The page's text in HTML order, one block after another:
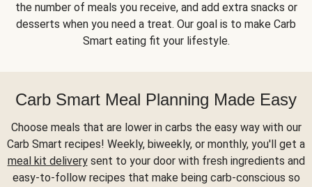
the number of meals you receive, and add extra snacks or
desserts when you need a treat. Our goal is to make Carb
Smart eating fit your lifestyle.
Carb Smart Meal Planning Made Easy
Choose meals that are lower in carbs the easy way with our
Carb Smart recipes! Weekly, biweekly, or monthly, you'll get a
meal kit deliverysent to your door with fresh ingredients and
easy-to-follow recipes that make being carb-conscious so